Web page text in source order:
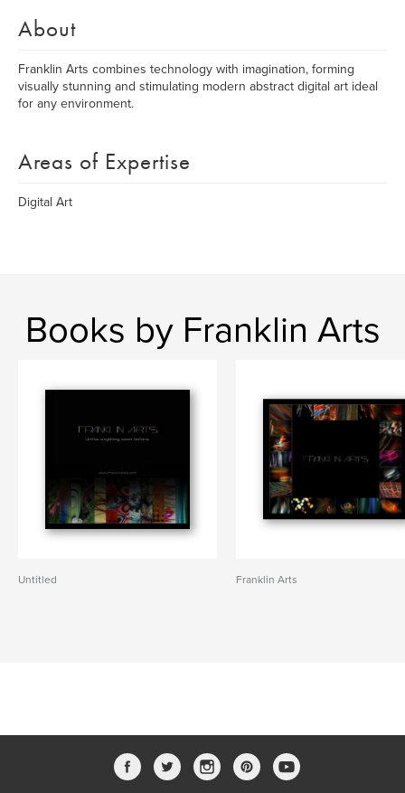
About
Franklin Arts combines technology with imagination, forming
visually stunning and stimulating modern abstract digital art ideal
for any environment.
Areas of Expertise
Digital Art
Books by Franklin Arts
Untitled Franklin Arts